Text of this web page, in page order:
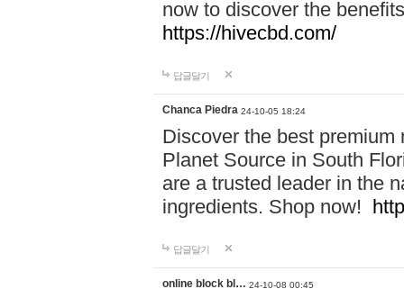
now to discover the
https://hivecbd.com/
답글달기
Chanca Piedra 24-10-05 18:24
Discover the best
Planet Source in South
are a trusted leader in the
ingredients. Shop now!
답글달기
online block bl… 24-10-08 00:45